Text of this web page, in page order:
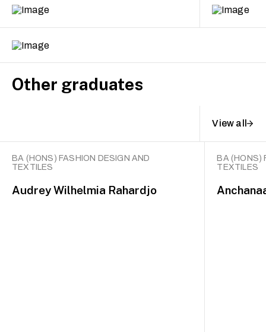
Other graduates
View all
BA (HONS) FASHION DESIGN AND
TEXTILES
Audrey Wilhelmia Rahardjo
BA (HONS)
TEXTILES